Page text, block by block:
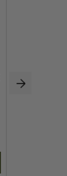
AUSTRIAN